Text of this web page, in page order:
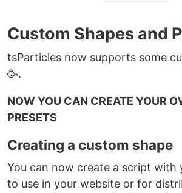
Custom Shapes and
tsParticles now supports some
🥳.
NOW YOU CAN CREATE YOUR
PRESETS
Creating a custom shape
You can now create a script with
to use in your website or for